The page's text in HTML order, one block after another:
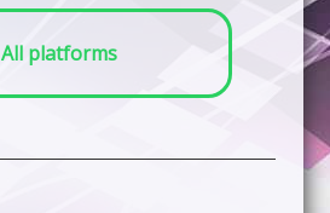
All platforms